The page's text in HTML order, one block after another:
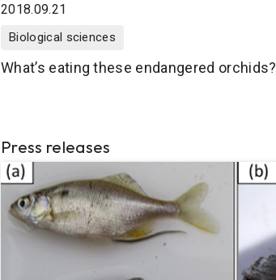
2018.09.21
Biological sciences
What’s eating these endangered orchids?
Press releases